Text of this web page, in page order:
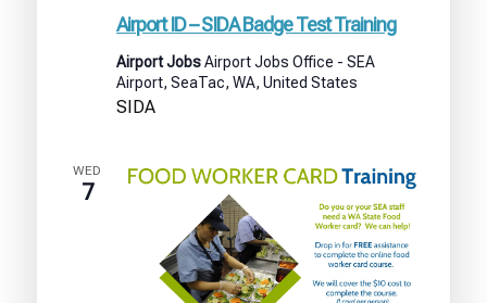
Airport ID – SIDA Badge Test Training
Airport JobsAirport Jobs Office - SEA
Airport, SeaTac, WA, United States
SIDA
WED
7